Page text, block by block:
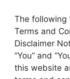
The following
Terms and
Disclaimer
“You” and
this website